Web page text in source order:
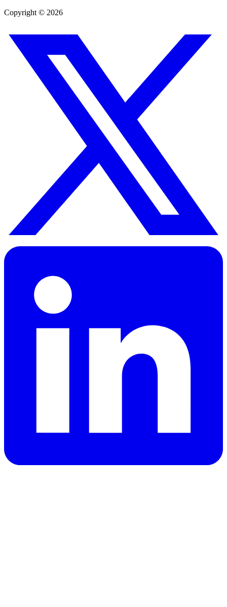
Copyright © 2026